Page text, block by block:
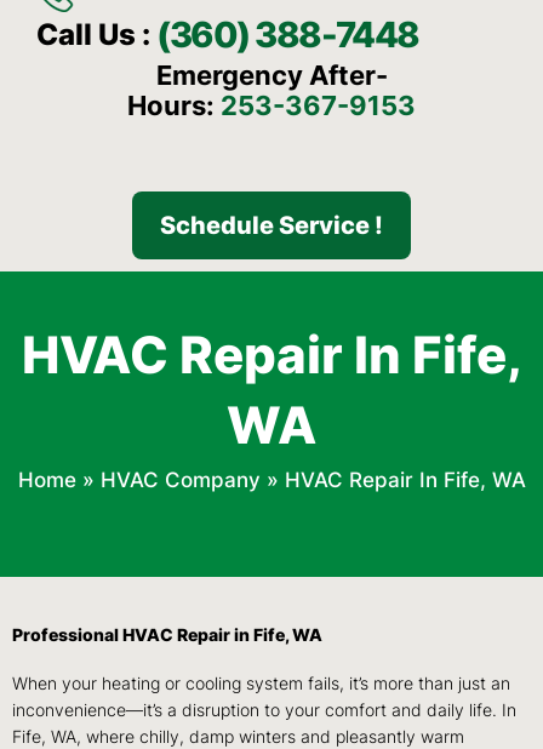
Call Us : (360) 388-7448
Emergency After-
Hours: 253-367-9153
Schedule Service !
HVAC Repair In Fife,
WA
Home» HVAC Company » HVAC Repair In Fife, WA
Professional HVAC Repair in Fife, WA
When your heating or cooling system fails, it’s more than just an
inconvenience—it’s a disruption to your comfort and daily life. In
Fife, WA, where chilly, damp winters and pleasantly warm